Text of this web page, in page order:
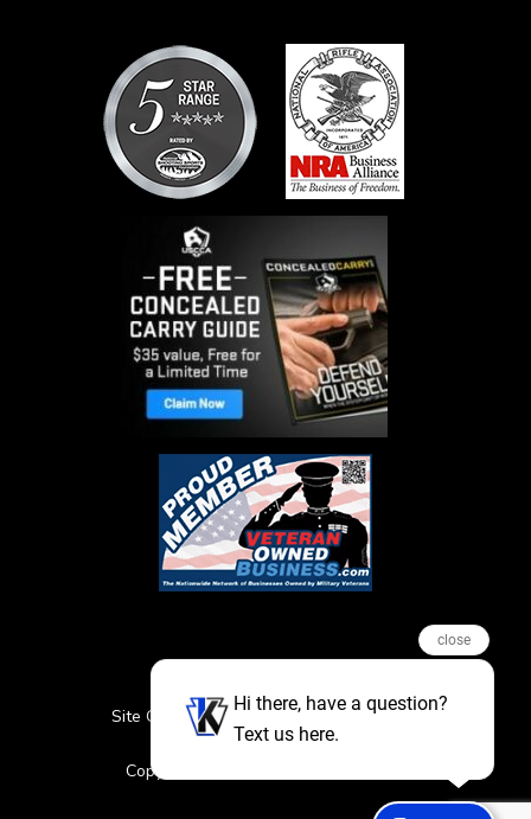
Site Credits Sitemap
Privacy Policy
Featured Events
Copyright © 2026. All Rights Reserved
close
Hi there, have a question?
Text us here.